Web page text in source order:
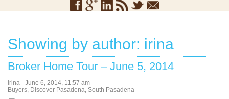
Showing by author: irina
Broker Home Tour – June 5, 2014
irina - June 6, 2014, 11:57 am
Buyers, Discover Pasadena, South Pasadena